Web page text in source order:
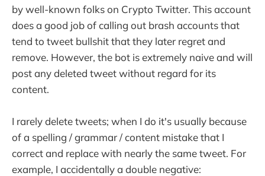
by well-known folks on Crypto Twitter. This account
does a good job of calling out brash accounts that
tend to tweet bullshit that they later regret and
remove. However, the bot is extremely naive and will
post any deleted tweet without regard for its
content.
I rarely delete tweets; when I do it's usually because
of a spelling / grammar / content mistake that I
correct and replace with nearly the same tweet. For
example, I accidentally a double negative: